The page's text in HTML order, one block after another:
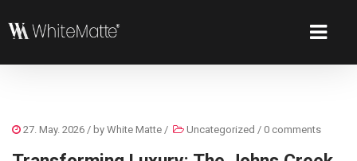
27. May. 2026 / by White Matte / Uncategorized / 0 comments